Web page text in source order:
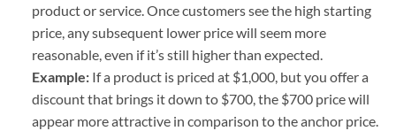
product or service. Once customers see the high starting
price, any subsequent lower price will seem more
reasonable, even if it’s still higher than expected.
Example:If a product is priced at $1,000, but you offer a
discount that brings it down to $700, the $700 price will
appear more attractive in comparison to the anchor price.